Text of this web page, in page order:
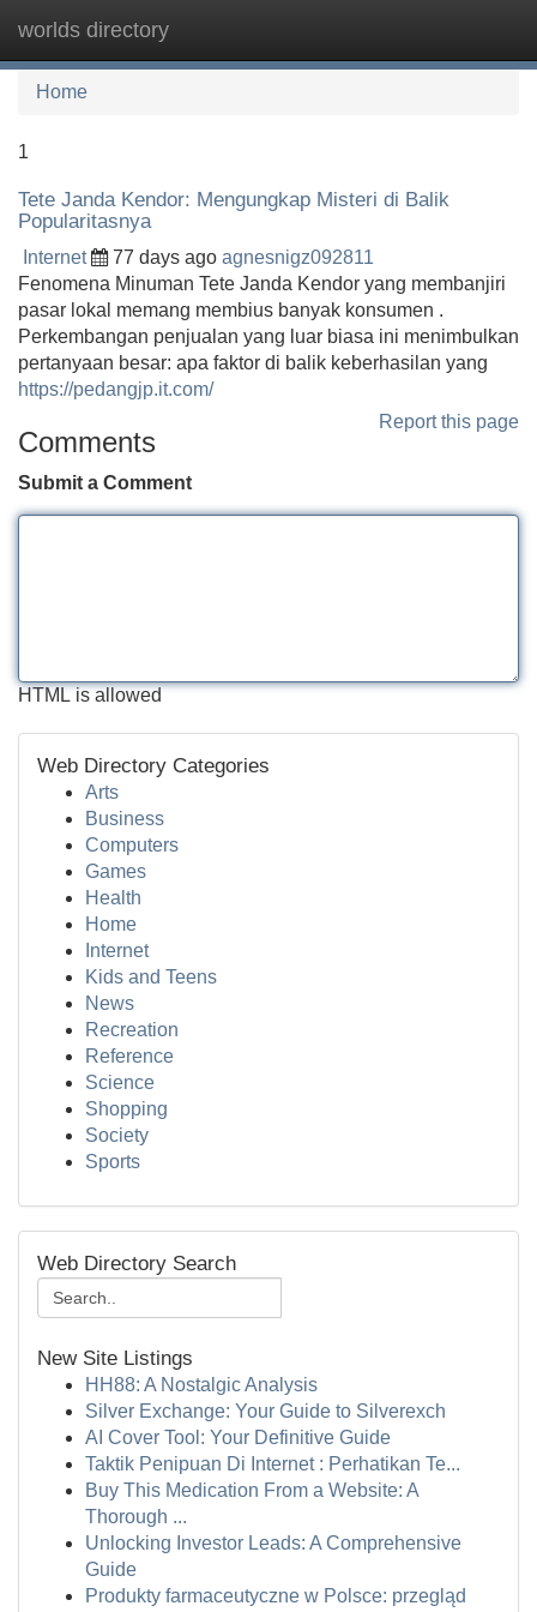
worlds directory
Home
1
Tete Janda Kendor: Mengungkap Misteri di Balik
Popularitasnya
Internet 77 days ago agnesnigz092811
Fenomena Minuman Tete Janda Kendor yang membanjiri
pasar lokal memang membius banyak konsumen .
Perkembangan penjualan yang luar biasa ini menimbulkan
pertanyaan besar: apa faktor di balik keberhasilan yang
https://pedangjp.it.com/
Report this page
Comments
Submit a Comment
HTML is allowed
Web Directory Categories
Arts
Business
Computers
Games
Health
Home
Internet
Kids and Teens
News
Recreation
Reference
Science
Shopping
Society
Sports
Web Directory Search
New Site Listings
HH88: A Nostalgic Analysis
Silver Exchange: Your Guide to Silverexch
AI Cover Tool: Your Definitive Guide
Taktik Penipuan Di Internet : Perhatikan Te...
Buy This Medication From a Website: A
Thorough ...
Unlocking Investor Leads: A Comprehensive
Guide
Produkty farmaceutyczne w Polsce: przegląd